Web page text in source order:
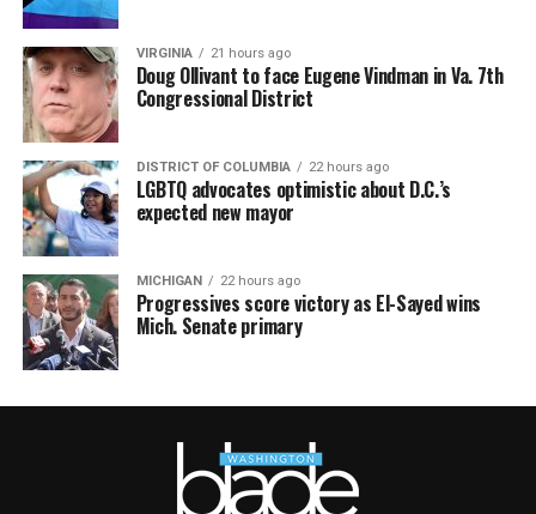
VIRGINIA 21 hours ago
Doug Ollivant to face Eugene Vindman in Va. 7th
Congressional District
DISTRICT OF COLUMBIA 22 hours ago
LGBTQ advocates optimistic about D.C.’s
expected new mayor
MICHIGAN 22 hours ago
Progressives score victory as El-Sayed wins
Mich. Senate primary